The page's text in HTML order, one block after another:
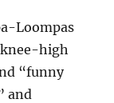
Loompas
high
“funny
and